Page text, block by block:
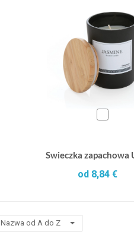
Swieczka zapachowa
od 8,84 €
Nazwa od A do Z